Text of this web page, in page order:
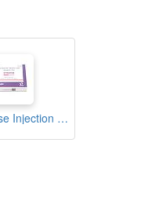
Iron Sucrose Injection (Synofer)